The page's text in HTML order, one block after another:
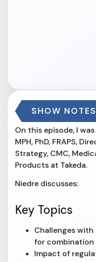
SHOW NOTES
On this episode, I
MPH, PhD, FRAPS,
Strategy, CMC,
Products at Takeda.
Niedre discusses:
Key Topics
Challenges
for
Impact of